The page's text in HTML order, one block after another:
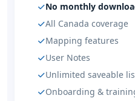
No monthly
All Canada coverage
Mapping features
User Notes
Unlimited saveable
Onboarding &